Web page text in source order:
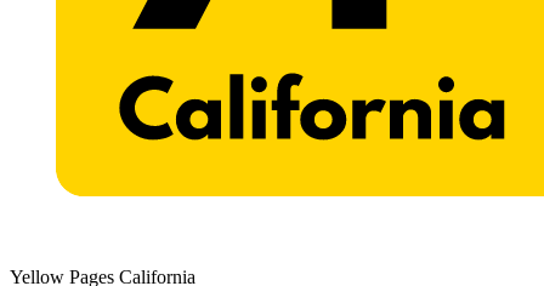
Yellow Pages California